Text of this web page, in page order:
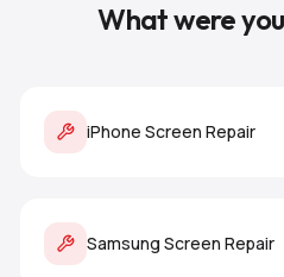
What were
iPhone Screen Repair
Samsung Screen Repair